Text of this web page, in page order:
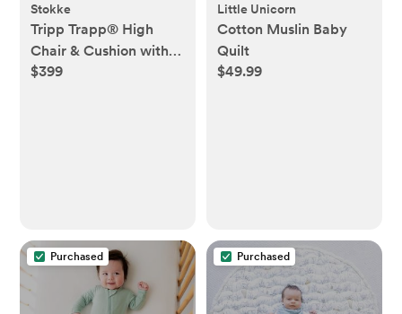
Stokke
Tripp Trapp® High
Chair & Cushion with
Tray
$399
Little Unicorn
Cotton Muslin Baby
Quilt
$49.99
Purchased Purchased